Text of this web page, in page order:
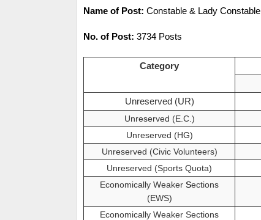
Name of Post: Constable & Lady Constable
No. of Post: 3734 Posts
Category
Unreserved (UR)
Unreserved (E.C.)
Unreserved (HG)
Unreserved (Civic Volunteers)
Unreserved (Sports Quota)
Economically Weaker Sections
(EWS)
Economically Weaker Sections